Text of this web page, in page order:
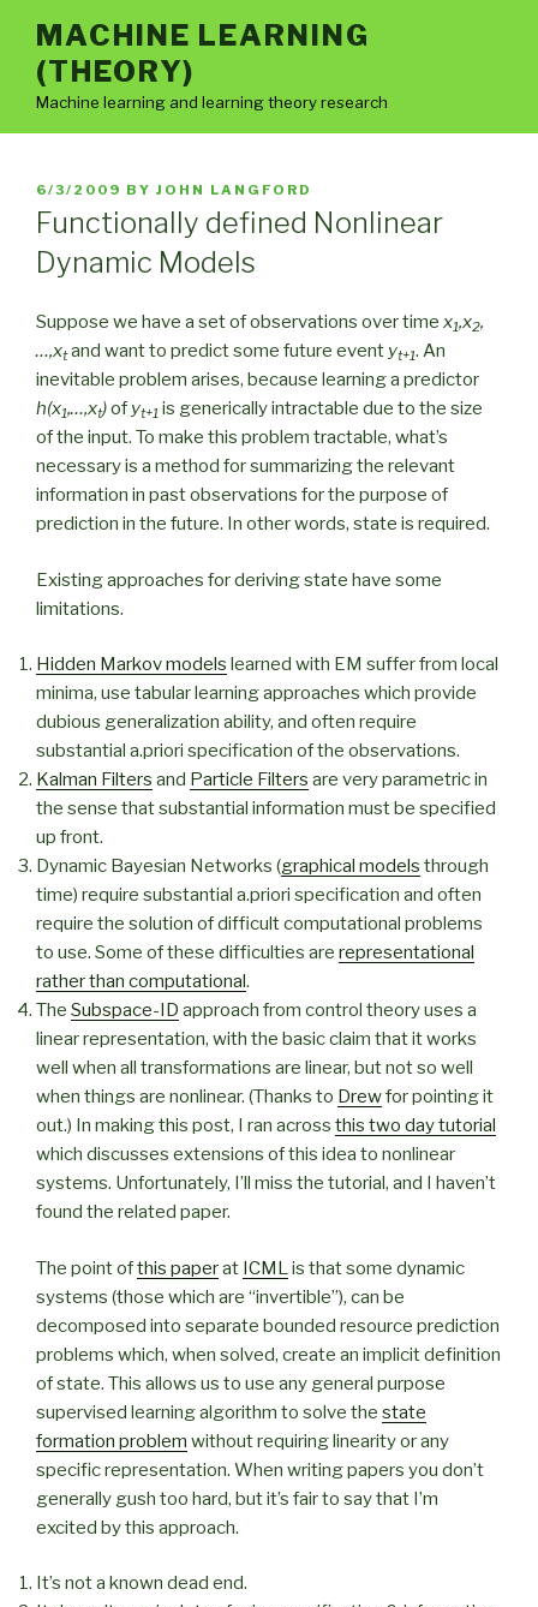
content
MACHINE LEARNING
(THEORY)
Machine learning and learning theory research
POSTED
ON
6/3/2009 BY JOHN LANGFORD
Functionally defined Nonlinear
Dynamic Models
Suppose we have a set of observations over time x1,x2,
…,xtand want to predict some future event yt+1. An
inevitable problem arises, because learning a predictor
h(x1,…,xt)of yt+1 is generically intractable due to the size
of the input. To make this problem tractable, what’s
necessary is a method for summarizing the relevant
information in past observations for the purpose of
prediction in the future. In other words, state is required.
Existing approaches for deriving state have some
limitations.
Hidden Markov models learned with EM suffer from local
minima, use tabular learning approaches which provide
dubious generalization ability, and often require
substantial a.priori specification of the observations.
Kalman Filters and Particle Filters are very parametric in
the sense that substantial information must be specified
up front.
Dynamic Bayesian Networks (graphical models through
time) require substantial a.priori specification and often
require the solution of difficult computational problems
to use. Some of these difficulties are representational
rather than computational.
The Subspace-ID approach from control theory uses a
linear representation, with the basic claim that it works
well when all transformations are linear, but not so well
when things are nonlinear. (Thanks to Drewfor pointing it
out.) In making this post, I ran across this two day tutorial
which discusses extensions of this idea to nonlinear
systems. Unfortunately, I’ll miss the tutorial, and I haven’t
found the related paper.
The point ofthis paperat ICMLis that some dynamic
systems (those which are “invertible”), can be
decomposed into separate bounded resource prediction
problems which, when solved, create an implicit definition
of state. This allows us to use any general purpose
supervised learning algorithm to solve the state
formation problem without requiring linearity or any
specific representation. When writing papers you don’t
generally gush too hard, but it’s fair to say that I’m
excited by this approach.
It’s not a known dead end.